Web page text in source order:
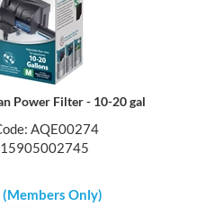
Power Filter - 10-20 gal
AQE00274
(Members Only)